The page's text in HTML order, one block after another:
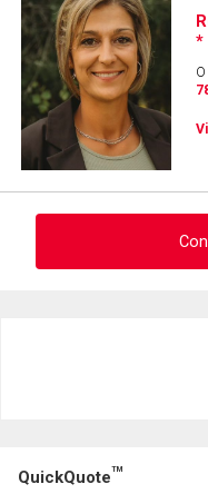
*
Phone
QuickQuoteTM